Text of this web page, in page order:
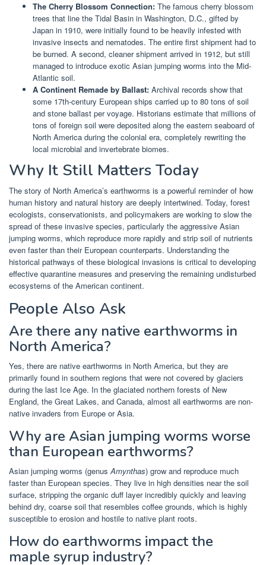
The Cherry Blossom Connection: The famous cherry blossom
trees that line the Tidal Basin in Washington, D.C., gifted by
Japan in 1910, were initially found to be heavily infested with
invasive insects and nematodes. The entire first shipment had to
be burned. A second, cleaner shipment arrived in 1912, but still
managed to introduce exotic Asian jumping worms into the Mid-
Atlantic soil.
A Continent Remade by Ballast: Archival records show that
some 17th-century European ships carried up to 80 tons of soil
and stone ballast per voyage. Historians estimate that millions of
tons of foreign soil were deposited along the eastern seaboard of
North America during the colonial era, completely rewriting the
local microbial and invertebrate biomes.
Why It Still Matters Today
The story of North America’s earthworms is a powerful reminder of how
human history and natural history are deeply intertwined. Today, forest
ecologists, conservationists, and policymakers are working to slow the
spread of these invasive species, particularly the aggressive Asian
jumping worms, which reproduce more rapidly and strip soil of nutrients
even faster than their European counterparts. Understanding the
historical pathways of these biological invasions is critical to developing
effective quarantine measures and preserving the remaining undisturbed
ecosystems of the American continent.
People Also Ask
Are there any native earthworms in
North America?
Yes, there are native earthworms in North America, but they are
primarily found in southern regions that were not covered by glaciers
during the last Ice Age. In the glaciated northern forests of New
England, the Great Lakes, and Canada, almost all earthworms are non-
native invaders from Europe or Asia.
Why are Asian jumping worms worse
than European earthworms?
Asian jumping worms (genus Amynthas) grow and reproduce much
faster than European species. They live in high densities near the soil
surface, stripping the organic duff layer incredibly quickly and leaving
behind dry, coarse soil that resembles coffee grounds, which is highly
susceptible to erosion and hostile to native plant roots.
How do earthworms impact the
maple syrup industry?